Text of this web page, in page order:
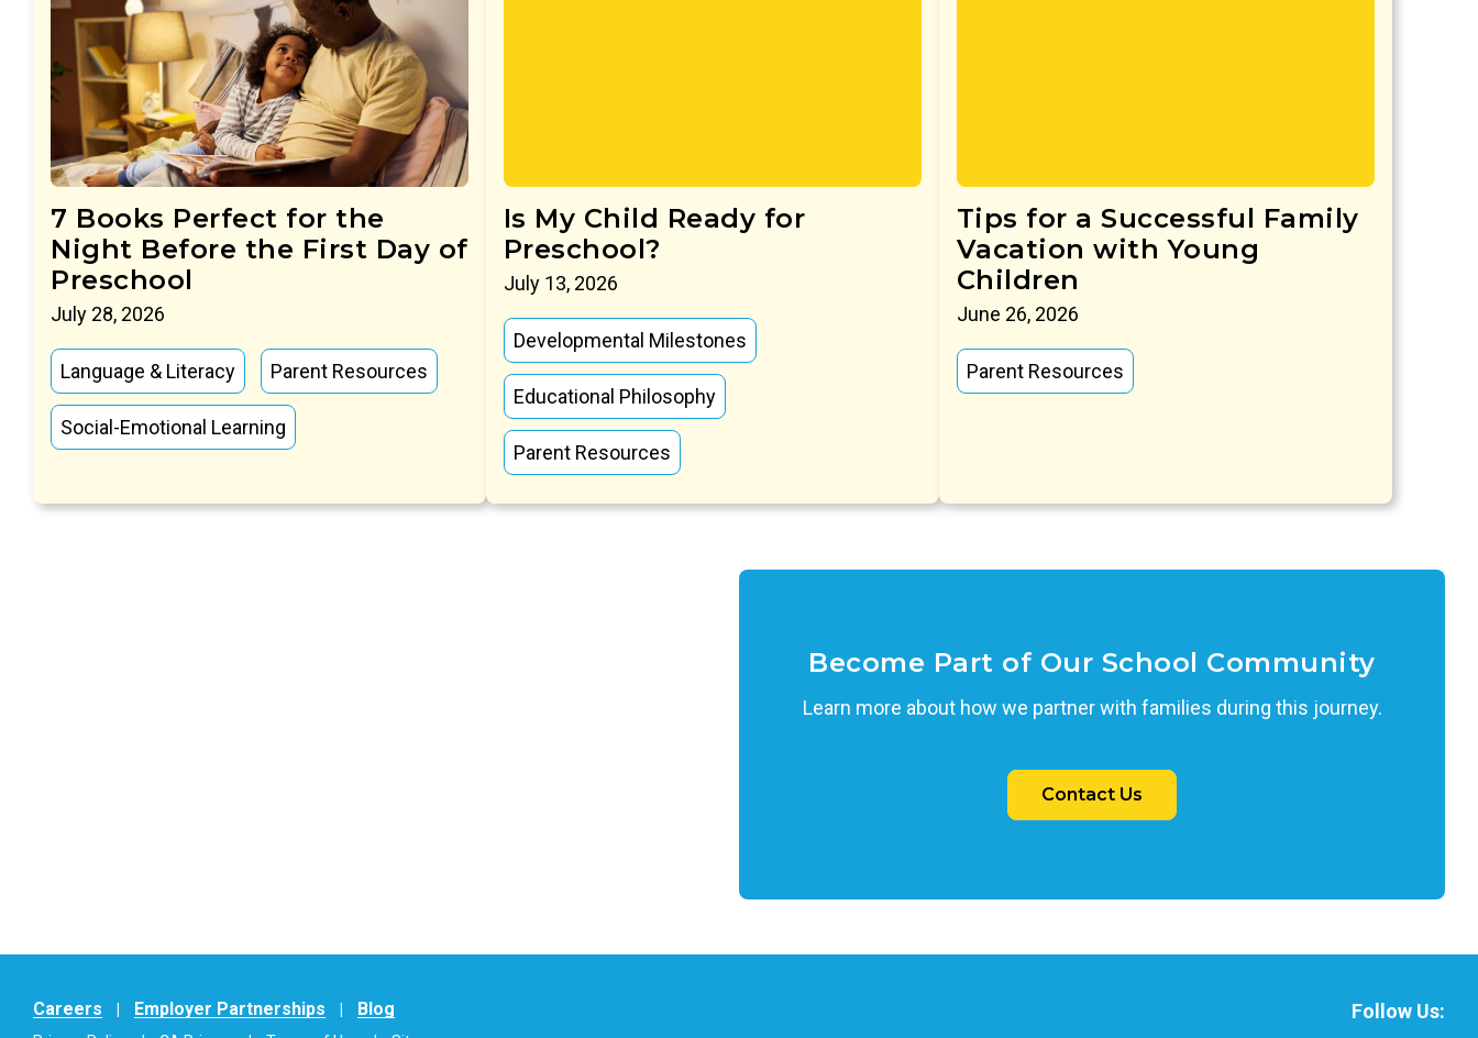
7 Books Perfect for the
Night Before the First Day of
Preschool
July 28, 2026
Language & Literacy Parent Resources
Social-Emotional Learning
Is My Child Ready for
Preschool?
July 13, 2026
Developmental Milestones
Educational Philosophy
Parent Resources
Tips for a Successful Family
Vacation with Young
Children
June 26, 2026
Parent Resources
Become Part of Our School Community
Learn more about how we partner with families during this journey.
Contact Us
Careers Employer Partnerships Blog Follow Us: